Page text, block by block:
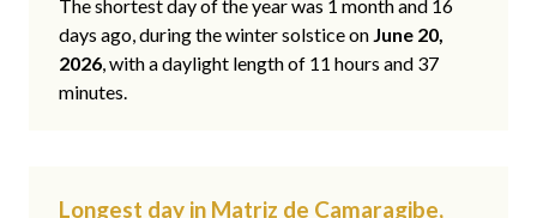
The shortest day of the year was 1 month and 16
days ago, during the winter solstice on June 20,
2026, with a daylight length of 11 hours and 37
minutes.
Longest day in Matriz de Camaragibe,